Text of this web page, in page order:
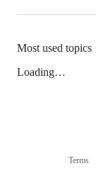
Most used topics
Loading…
Terms